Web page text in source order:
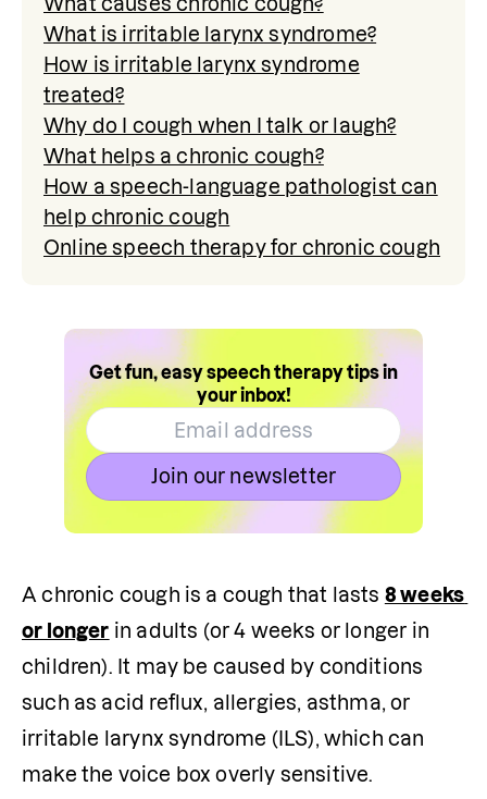
What is irritable larynx syndrome?
How is irritable larynx syndrome
treated?
Why do I cough when I talk or laugh?
What helps a chronic cough?
How a speech-language pathologist can
help chronic cough
Online speech therapy for chronic cough
Get fun, easy speech therapy tips in
your inbox!
Join our newsletter
A chronic cough is a cough that lasts 8 weeks
or longer in adults (or 4 weeks or longer in
children). It may be caused by conditions
such as acid reflux, allergies, asthma, or
irritable larynx syndrome (ILS), which can
make the voice box overly sensitive.